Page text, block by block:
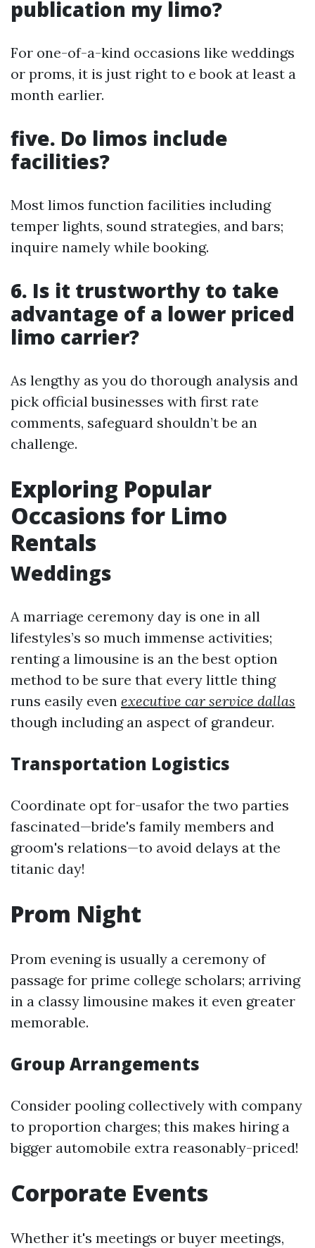
publication my limo?
For one-of-a-kind occasions like weddings
or proms, it is just right to e book at least a
month earlier.
five. Do limos include
facilities?
Most limos function facilities including
temper lights, sound strategies, and bars;
inquire namely while booking.
6. Is it trustworthy to take
advantage of a lower priced
limo carrier?
As lengthy as you do thorough analysis and
pick official businesses with first rate
comments, safeguard shouldn’t be an
challenge.
Exploring Popular
Occasions for Limo
Rentals
Weddings
A marriage ceremony day is one in all
lifestyles’s so much immense activities;
renting a limousine is an the best option
method to be sure that every little thing
runs easily even executive car service dallas
though including an aspect of grandeur.
Transportation Logistics
Coordinate opt for-usafor the two parties
fascinated—bride's family members and
groom's relations—to avoid delays at the
titanic day!
Prom Night
Prom evening is usually a ceremony of
passage for prime college scholars; arriving
in a classy limousine makes it even greater
memorable.
Group Arrangements
Consider pooling collectively with company
to proportion charges; this makes hiring a
bigger automobile extra reasonably-priced!
Corporate Events
Whether it's meetings or buyer meetings,